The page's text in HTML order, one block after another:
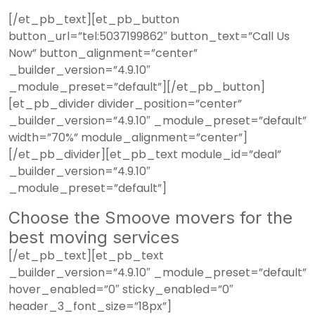
[/et_pb_text][et_pb_button
button_url=”tel:5037199862″ button_text=”Call Us
Now” button_alignment=”center”
_builder_version=”4.9.10″
_module_preset=”default”][/et_pb_button]
[et_pb_divider divider_position=”center”
_builder_version=”4.9.10″ _module_preset=”default”
width=”70%” module_alignment=”center”]
[/et_pb_divider][et_pb_text module_id=”deal”
_builder_version=”4.9.10″
_module_preset=”default”]
Choose the Smoove movers for the
best moving services
[/et_pb_text][et_pb_text
_builder_version=”4.9.10″ _module_preset=”default”
hover_enabled=”0″ sticky_enabled=”0″
header_3_font_size=”18px”]